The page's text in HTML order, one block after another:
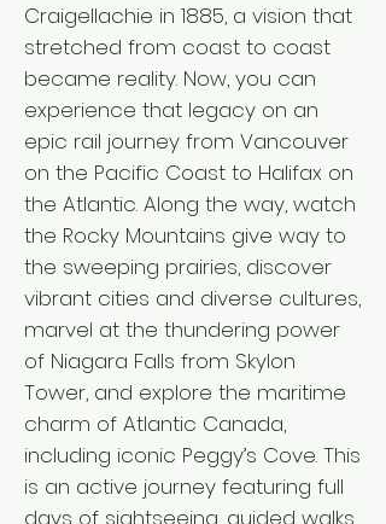
Craigellachie in 1885, a vision that
stretched from coast to coast
became reality. Now, you can
experience that legacy on an
epic rail journey from Vancouver
on the Pacific Coast to Halifax on
the Atlantic. Along the way, watch
the Rocky Mountains give way to
the sweeping prairies, discover
vibrant cities and diverse cultures,
marvel at the thundering power
of Niagara Falls from Skylon
Tower, and explore the maritime
charm of Atlantic Canada,
including iconic Peggy’s Cove. This
is an active journey featuring full
days of sightseeing, guided walks,